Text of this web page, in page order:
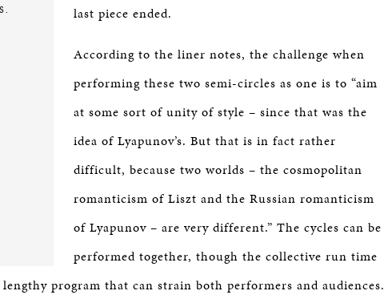
last piece ended.
According to the liner notes, the challenge when
performing these two semi-circles as one is to “aim
at some sort of unity of style – since that was the
idea of Lyapunov’s. But that is in fact rather
difficult, because two worlds – the cosmopolitan
romanticism of Liszt and the Russian romanticism
of Lyapunov – are very different.” The cycles can be
performed together, though the collective run time
program that can strain both performers and audiences.